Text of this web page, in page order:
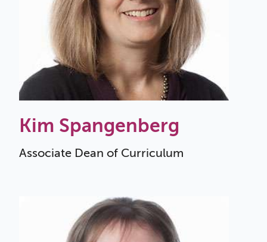
Kim Spangenberg
Associate Dean of Curriculum